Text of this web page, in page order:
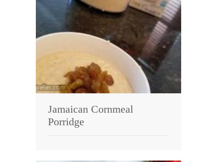
Jamaican Cornmeal
Porridge